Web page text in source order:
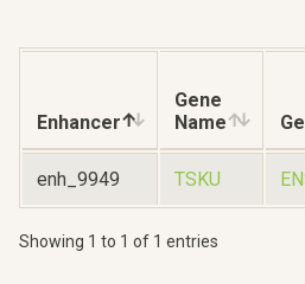
Enhancer
Gene
Name
enh_9949 TSKU
Showing 1 to 1 of 1 entries